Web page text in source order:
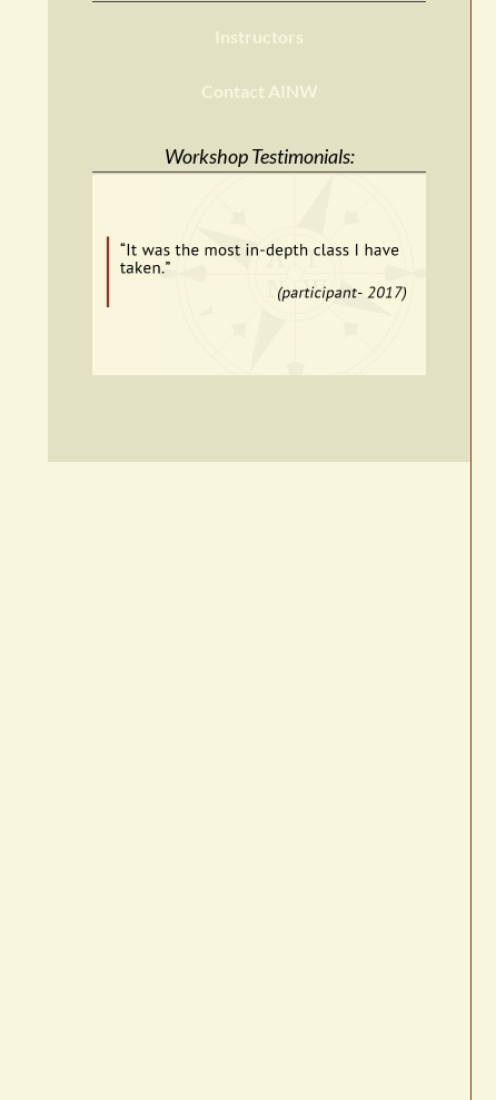
Instructors
Contact AINW
Workshop Testimonials: